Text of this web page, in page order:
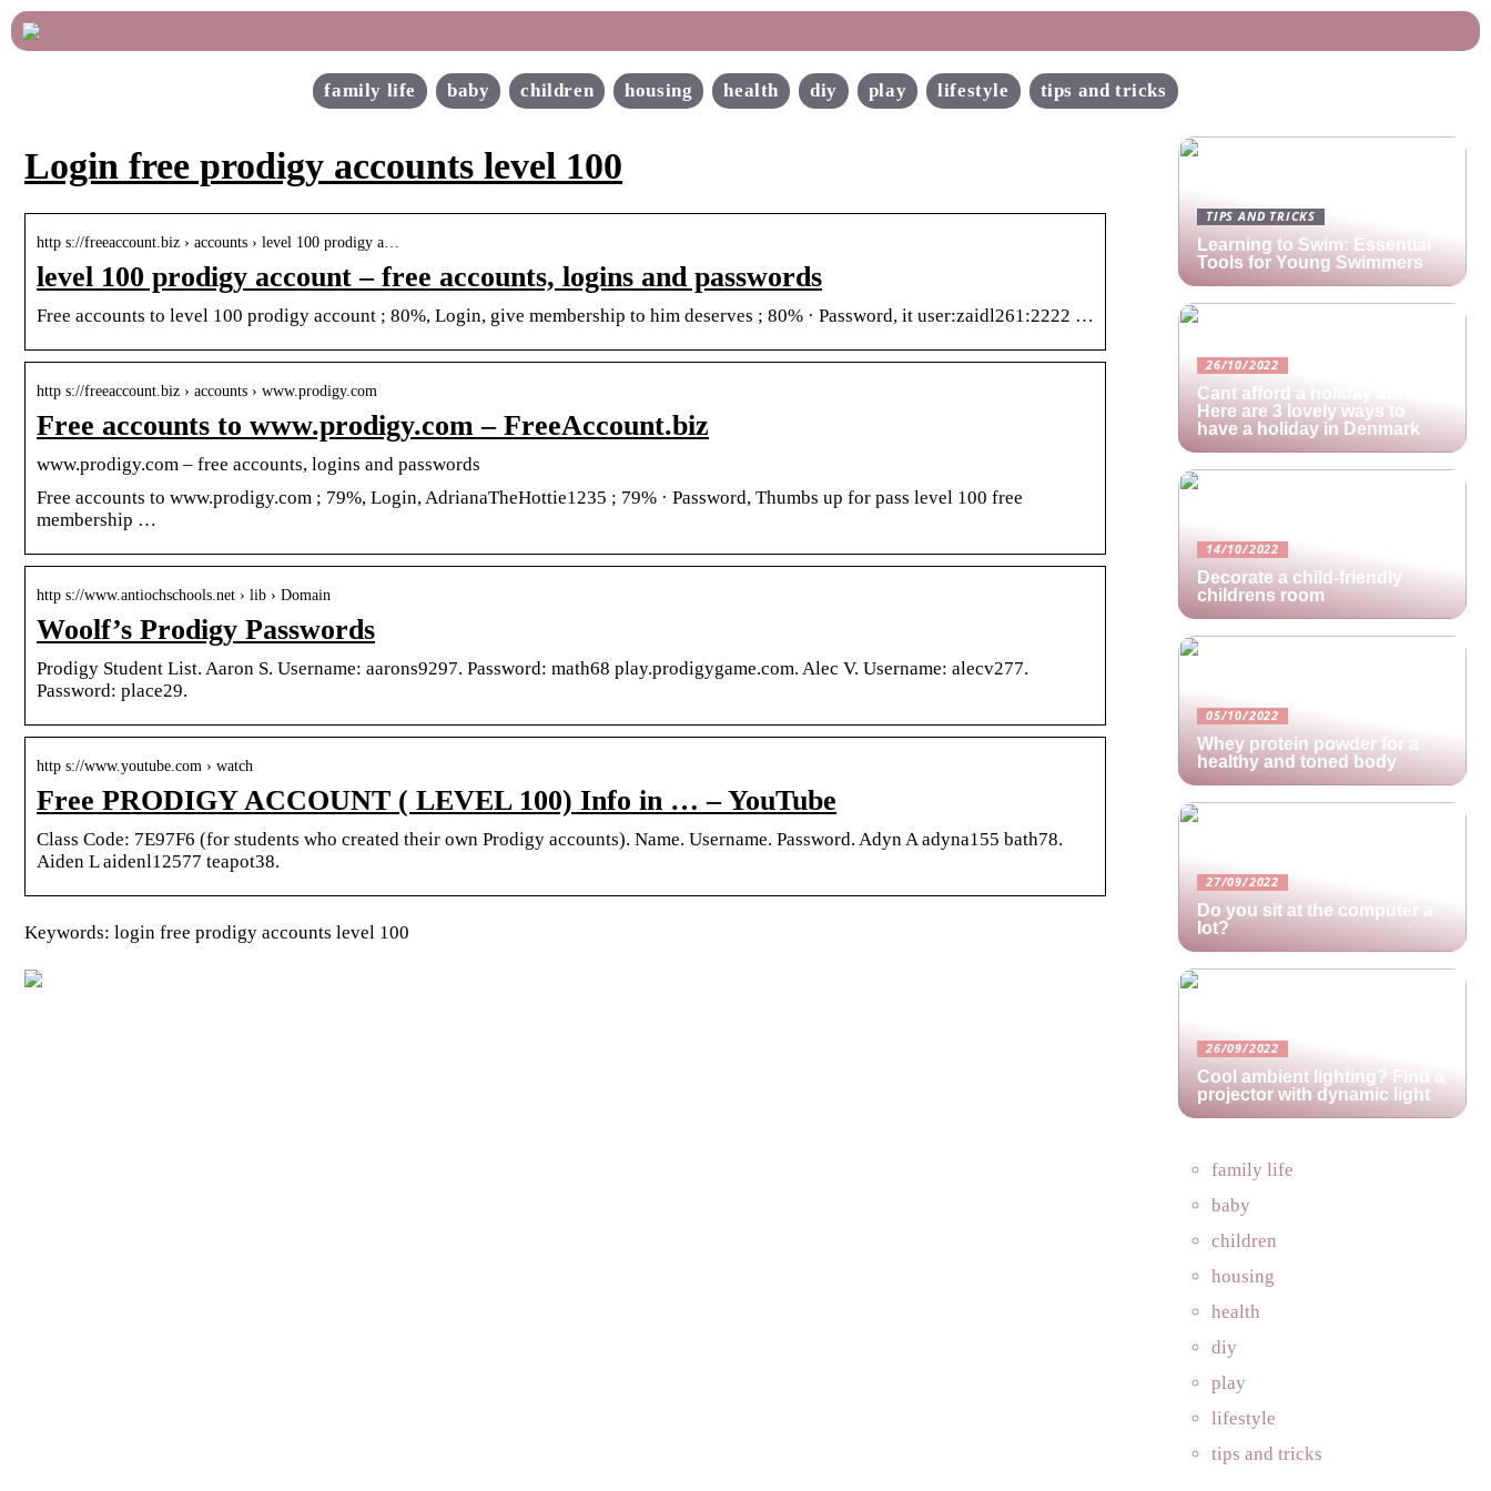
family life baby children housing health diy play lifestyle tips and tricks
Login free prodigy accounts level 100
http s://freeaccount.biz › accounts › level 100 prodigy a…
level 100 prodigy account – free accounts, logins and passwords
Free accounts to level 100 prodigy account ; 80%, Login, give membership to him deserves ; 80% · Password, it user:zaidl261:2222 …
http s://freeaccount.biz › accounts › www.prodigy.com
Free accounts to www.prodigy.com – FreeAccount.biz
www.prodigy.com – free accounts, logins and passwords
Free accounts to www.prodigy.com ; 79%, Login, AdrianaTheHottie1235 ; 79% · Password, Thumbs up for pass level 100 free
membership …
http s://www.antiochschools.net › lib › Domain
Woolf’s Prodigy Passwords
Prodigy Student List. Aaron S. Username: aarons9297. Password: math68 play.prodigygame.com. Alec V. Username: alecv277.
Password: place29.
http s://www.youtube.com › watch
Free PRODIGY ACCOUNT ( LEVEL 100) Info in … – YouTube
Class Code: 7E97F6 (for students who created their own Prodigy accounts). Name. Username. Password. Adyn A adyna155 bath78.
Aiden L aidenl12577 teapot38.
Keywords: login free prodigy accounts level 100
TIPS AND TRICKS
Learning to Swim: Essential
Tools for Young Swimmers
26/10/2022
Cant afford a holiday abroad?
Here are 3 lovely ways to
have a holiday in Denmark
14/10/2022
Decorate a child-friendly
childrens room
05/10/2022
Whey protein powder for a
healthy and toned body
27/09/2022
Do you sit at the computer a
lot?
26/09/2022
Cool ambient lighting? Find a
projector with dynamic light
family life
baby
children
housing
health
diy
play
lifestyle
tips and tricks